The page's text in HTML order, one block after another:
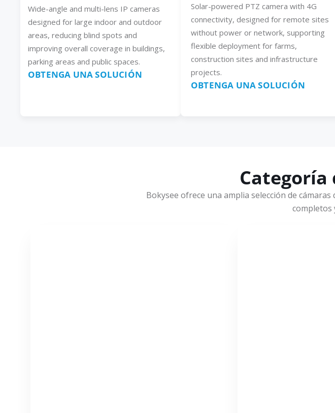
Wide-angle and multi-lens IP cameras
designed for large indoor and outdoor
areas, reducing blind spots and
improving overall coverage in buildings,
parking areas and public spaces.
OBTENGA UNA SOLUCIÓN
Solar-powered PTZ camera with 4G
connectivity, designed for remote sites
without power or network, supporting
flexible deployment for farms,
construction sites and infrastructure
projects.
OBTENGA UNA SOLUCIÓN
Bokysee ofrece una amplia selección de
completos